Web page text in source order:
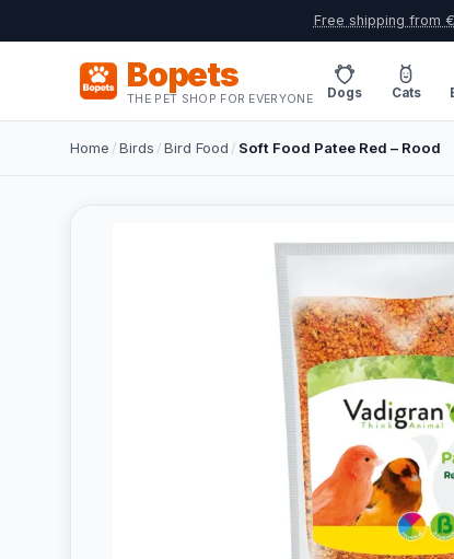
Free shipping from
Bopets
THE PET SHOP FOR EVERYONE Dogs Cats
Home /Birds /Bird Food / Soft Food Patee Red – Rood